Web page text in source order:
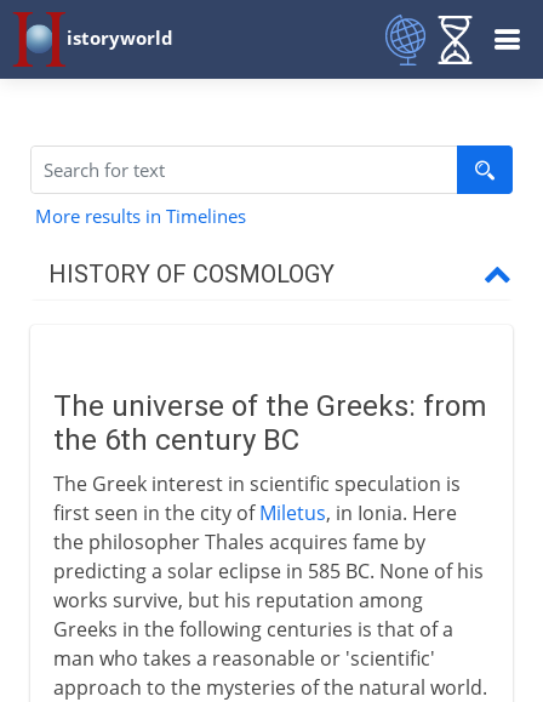
istoryworld
More results in Timelines
HISTORY OF COSMOLOGY
Pythagoreans
Democritus and the atom
Earth and sun - a heresy
Influential errors of Ptolemy
From the 16th century
The universe of the Greeks: from
the 6th century BC
The Greek interest in scientific speculation is
first seen in the city ofMiletus, in Ionia. Here
the philosopher Thales acquires fame by
predicting a solar eclipse in 585 BC. None of his
works survive, but his reputation among
Greeks in the following centuries is that of a
man who takes a reasonable or 'scientific'
approach to the mysteries of the natural world.